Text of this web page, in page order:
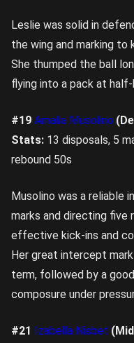
Leslie was solid in
the wing and marking
She thumped the ball
flying into a pack at
#19 Amalia Musolino
Stats: 13 disposals, 5
rebound 50s
Musolino was a reliable
marks and directing five
effective kick-ins and
Her great intercept
term, followed by a
composure under
#21 Izabella Nisbet